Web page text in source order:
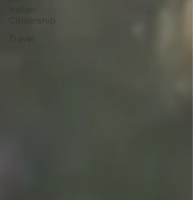
Citizenship